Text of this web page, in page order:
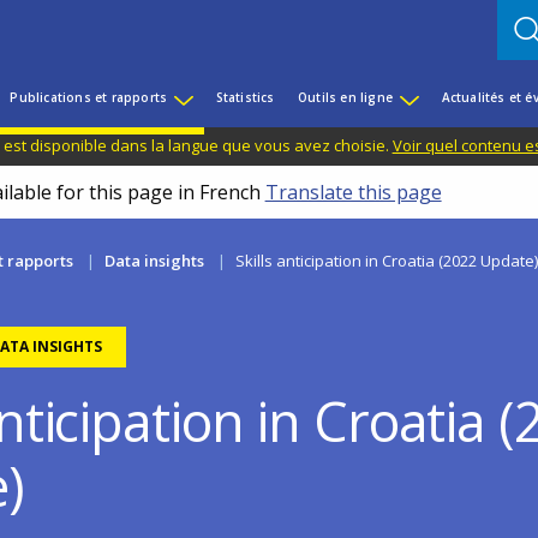
Publications et rapports Statistics Outils en ligne Actualités et
disponible dans la langue que vous avez choisie. Voir quel contenu
for this page in French Translate this page
rapports Data insights Skills anticipation in Croatia (2022 Update)
INSIGHTS
in Croatia